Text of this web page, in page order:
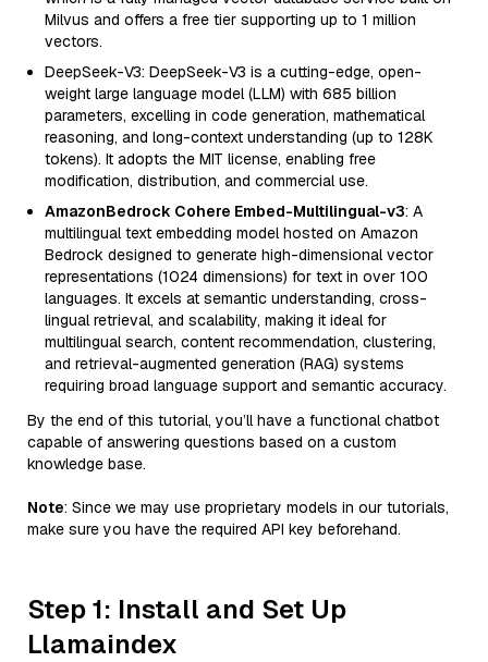
Milvus and offers a free tier supporting up to 1 million
vectors.
DeepSeek-V3: DeepSeek-V3 is a cutting-edge, open-
weight large language model (LLM) with 685 billion
parameters, excelling in code generation, mathematical
reasoning, and long-context understanding (up to 128K
tokens). It adopts the MIT license, enabling free
modification, distribution, and commercial use.
AmazonBedrock Cohere Embed-Multilingual-v3: A
multilingual text embedding model hosted on Amazon
Bedrock designed to generate high-dimensional vector
representations (1024 dimensions) for text in over 100
languages. It excels at semantic understanding, cross-
lingual retrieval, and scalability, making it ideal for
multilingual search, content recommendation, clustering,
and retrieval-augmented generation (RAG) systems
requiring broad language support and semantic accuracy.
By the end of this tutorial, you’ll have a functional chatbot
capable of answering questions based on a custom
knowledge base.
Note: Since we may use proprietary models in our tutorials,
make sure you have the required API key beforehand.
Step 1: Install and Set Up
Llamaindex